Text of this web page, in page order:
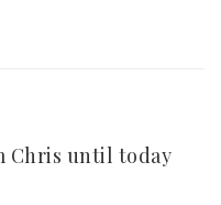
Chris until today